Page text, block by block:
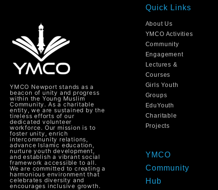
YMCO Newport stands as a
beacon of unity and progress
within the Young Muslim
Community. As a charitable
entity, we are sustained by the
tireless efforts of our
dedicated volunteer
workforce. Our mission is to
foster unity, enrich
intercommunity relations,
advance Islamic education,
nurture youth development,
and establish a vibrant social
framework accessible to all.
We are committed to creating a
harmonious environment that
celebrates diversity and
encourages inclusive growth.
Quick Links
About Us
YMCO Activities
Community
Engagement
Lectures &
Courses
Girls Youth
Groups
EduYouth
Charitable
Projects
YMCO
Community
Hub